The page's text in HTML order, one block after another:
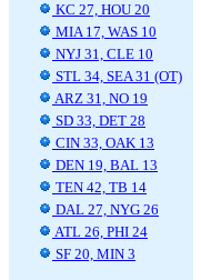
KC 27, HOU 20
MIA 17, WAS 10
NYJ 31, CLE 10
STL 34, SEA 31 (OT)
ARZ 31, NO 19
SD 33, DET 28
CIN 33, OAK 13
DEN 19, BAL 13
TEN 42, TB 14
DAL 27, NYG 26
ATL 26, PHI 24
SF 20, MIN 3